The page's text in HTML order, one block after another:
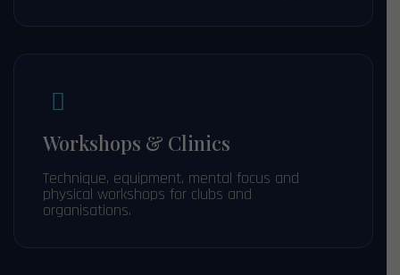
Workshops & Clinics
Technique, equipment, mental focus and
physical workshops for clubs and
organisations.